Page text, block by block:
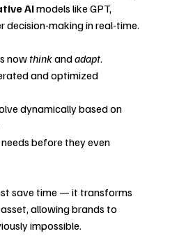
AI models like GPT,
decision-making in real-time.
now think and adapt.
and optimized
dynamically based on
before they even
save time — it transforms
allowing brands to
impossible.